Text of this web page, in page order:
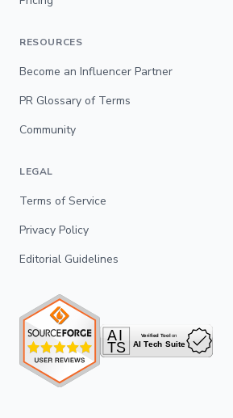
RESOURCES
Become an Influencer Partner
PR Glossary of Terms
Community
LEGAL
Terms of Service
Privacy Policy
Editorial Guidelines